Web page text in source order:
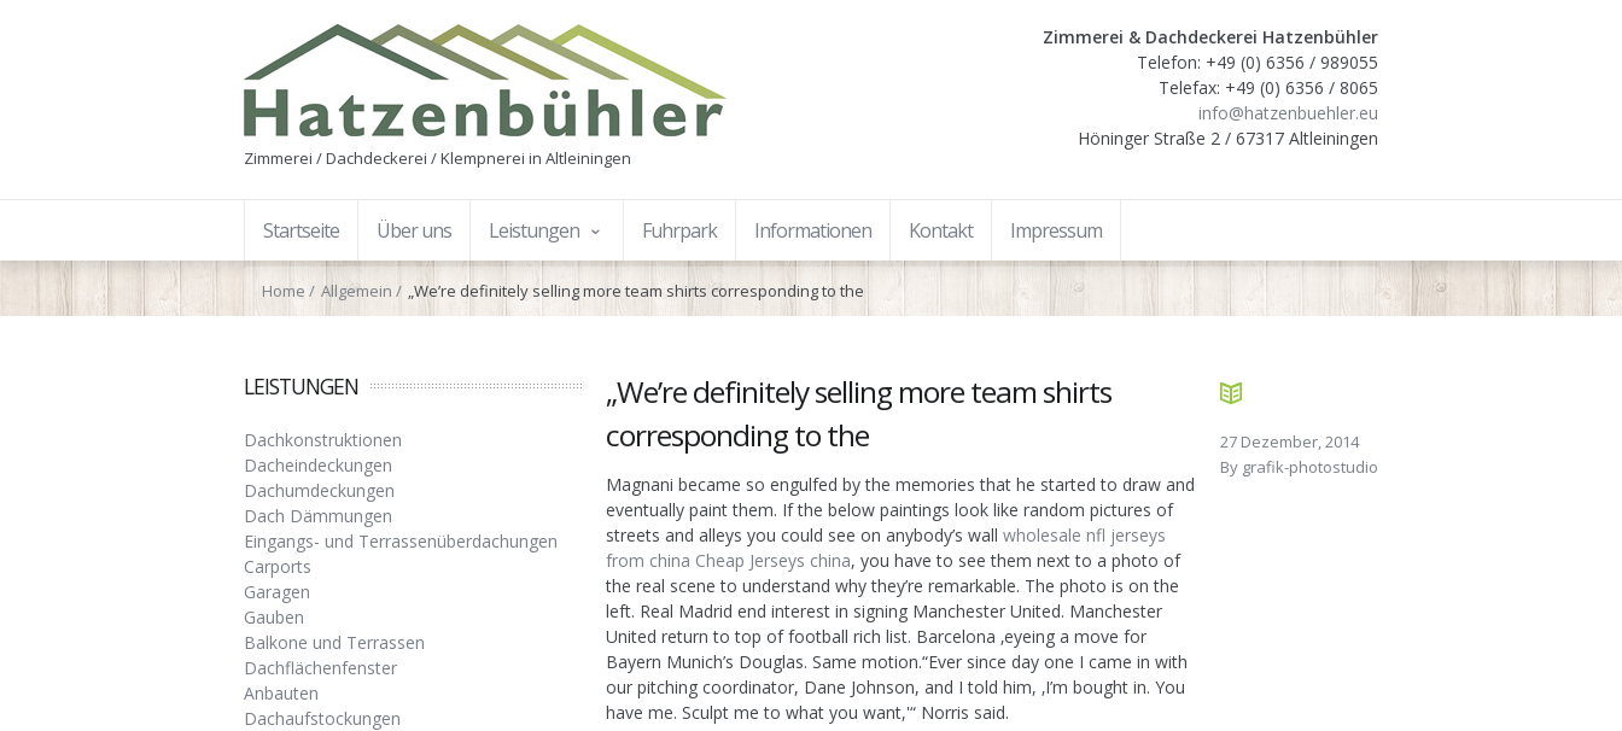
Zimmerei / Dachdeckerei / Klempnerei in Altleiningen
Zimmerei & Dachdeckerei Hatzenbühler
Telefon: +49 (0) 6356 / 989055
Telefax: +49 (0) 6356 / 8065
info@hatzenbuehler.eu
Höninger Straße 2 / 67317 Altleiningen
Startseite Über uns Leistungen Fuhrpark Informationen Kontakt Impressum
Home Allgemein „We’re definitely selling more team shirts corresponding to the
LEISTUNGEN
Dachkonstruktionen
Dacheindeckungen
Dachumdeckungen
Dach Dämmungen
Eingangs- und Terrassenüberdachungen
Carports
Garagen
Gauben
Balkone und Terrassen
Dachflächenfenster
Anbauten
Dachaufstockungen
27 Dezember, 2014
By grafik-photostudio
„We’re definitely selling more team shirts
corresponding to the
Magnani became so engulfed by the memories that he started to draw and
eventually paint them. If the below paintings look like random pictures of
streets and alleys you could see on anybody’s wall wholesale nfl jerseys
from china Cheap Jerseys china, you have to see them next to a photo of
the real scene to understand why they’re remarkable. The photo is on the
left. Real Madrid end interest in signing Manchester United. Manchester
United return to top of football rich list. Barcelona ‚eyeing a move for
Bayern Munich’s Douglas. Same motion.“Ever since day one I came in with
our pitching coordinator, Dane Johnson, and I told him, ‚I’m bought in. You
have me. Sculpt me to what you want,'“ Norris said.